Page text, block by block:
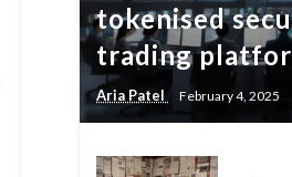
tokenised
trading
Aria Patel February 4, 2025